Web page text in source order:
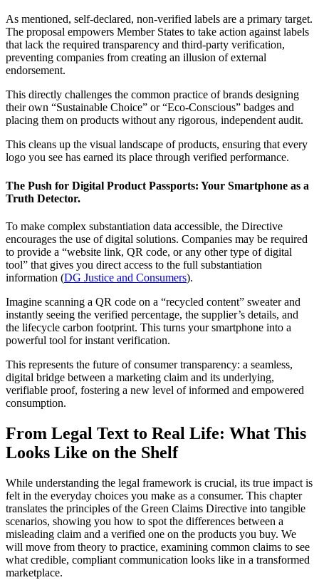
As mentioned, self-declared, non-verified labels are a primary target.
The proposal empowers Member States to take action against labels
that lack the required transparency and third-party verification,
preventing companies from creating an illusion of external
endorsement.
This directly challenges the common practice of brands designing
their own “Sustainable Choice” or “Eco-Conscious” badges and
placing them on products without any rigorous, independent audit.
This cleans up the visual landscape of products, ensuring that every
logo you see has earned its place through verified performance.
The Push for Digital Product Passports: Your Smartphone as a
Truth Detector.
To make complex substantiation data accessible, the Directive
encourages the use of digital solutions. Companies may be required
to provide a “website link, QR code, or any other type of digital
tool” that gives you direct access to the full substantiation
information (DG Justice and Consumers).
Imagine scanning a QR code on a “recycled content” sweater and
instantly seeing the verified percentage, the supplier’s details, and
the lifecycle carbon footprint. This turns your smartphone into a
powerful tool for instant verification.
This represents the future of consumer transparency: a seamless,
digital bridge between a marketing claim and its underlying,
verifiable proof, fostering a new level of informed and empowered
consumption.
From Legal Text to Real Life: What This
Looks Like on the Shelf
While understanding the legal framework is crucial, its true impact is
felt in the everyday choices you make as a consumer. This chapter
translates the principles of the Green Claims Directive into tangible
scenarios, showing you how to spot the differences between a
misleading claim and a verified one on the products you buy. We
will move from theory to practice, examining common claims to see
what credible, compliant communication looks like in a transformed
marketplace.